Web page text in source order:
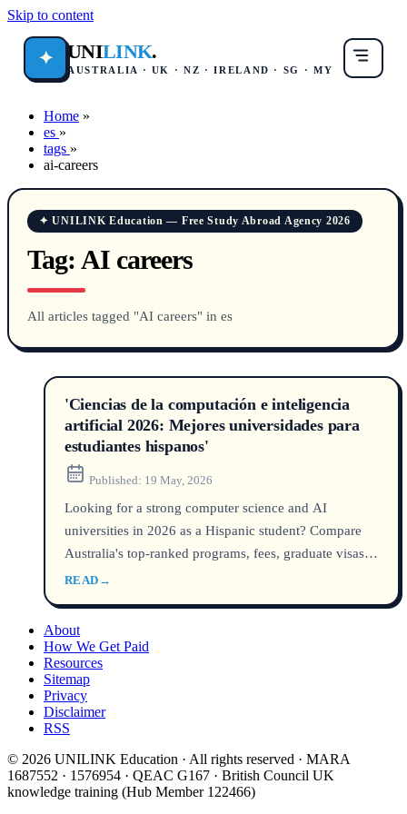
Skip to content
✦ UNILINK.
AUSTRALIA · UK · NZ · IRELAND · SG · MY
Home »
es »
tags »
ai-careers
✦ UNILINK Education — Free Study Abroad Agency 2026
Tag: AI careers
All articles tagged "AI careers" in es
'Ciencias de la computación e inteligencia
artificial 2026: Mejores universidades para
estudiantes hispanos'
Published: 19 May, 2026
Looking for a strong computer science and AI
universities in 2026 as a Hispanic student? Compare
Australia's top-ranked programs, fees, graduate visas,
and job prospects. Discover which AI universidades
READ →
About
How We Get Paid
Resources
Sitemap
Privacy
Disclaimer
RSS
© 2026 UNILINK Education · All rights reserved · MARA
1687552 · 1576954 · QEAC G167 · British Council UK
knowledge training (Hub Member 122466)